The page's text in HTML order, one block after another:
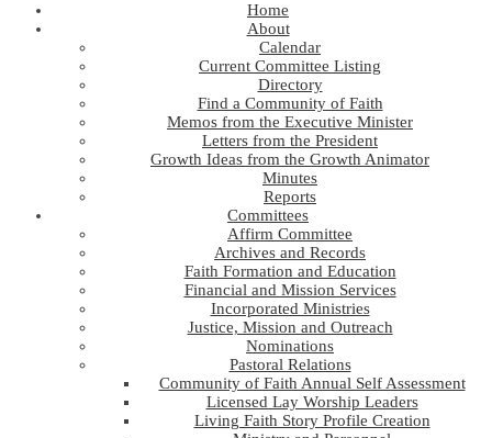
Home
About
Calendar
Current Committee Listing
Directory
Find a Community of Faith
Memos from the Executive Minister
Letters from the President
Growth Ideas from the Growth Animator
Minutes
Reports
Committees
Affirm Committee
Archives and Records
Faith Formation and Education
Financial and Mission Services
Incorporated Ministries
Justice, Mission and Outreach
Nominations
Pastoral Relations
Community of Faith Annual Self Assessment
Licensed Lay Worship Leaders
Living Faith Story Profile Creation